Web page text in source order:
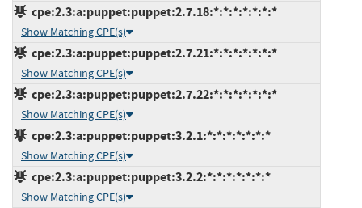
cpe:2.3:a:puppet:puppet:2.7.18:*:*:*:*:*:*:*
Show Matching CPE(s)
cpe:2.3:a:puppet:puppet:2.7.21:*:*:*:*:*:*:*
Show Matching CPE(s)
cpe:2.3:a:puppet:puppet:2.7.22:*:*:*:*:*:*:*
Show Matching CPE(s)
cpe:2.3:a:puppet:puppet:3.2.1:*:*:*:*:*:*:*
Show Matching CPE(s)
cpe:2.3:a:puppet:puppet:3.2.2:*:*:*:*:*:*:*
Show Matching CPE(s)